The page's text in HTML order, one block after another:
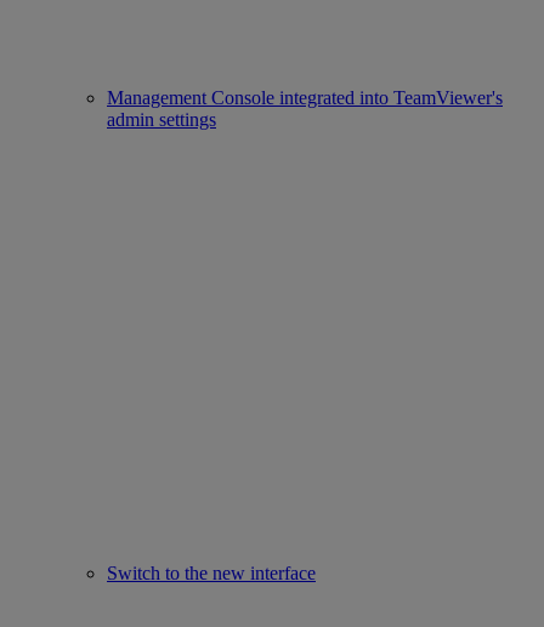
Management Console integrated into TeamViewer's
admin settings
Switch to the new interface